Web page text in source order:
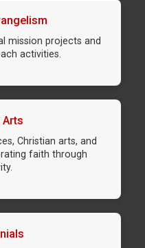
mission projects and
activities.
Arts
Christian arts, and
faith through